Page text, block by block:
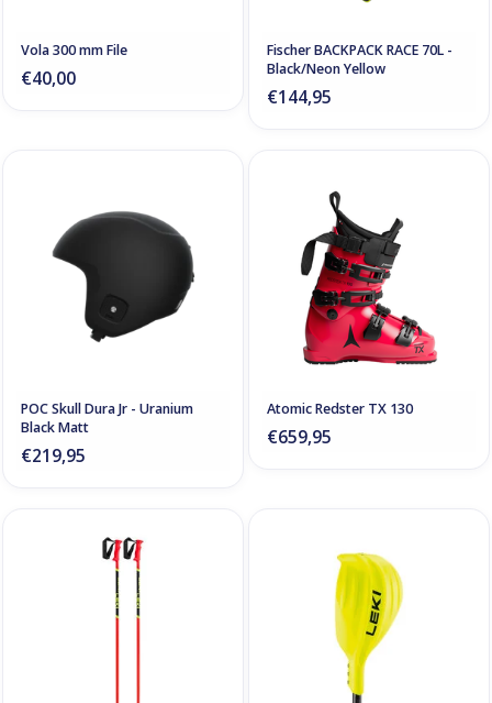
Vola 300 mm File
€40,00
Fischer BACKPACK RACE 70L -
Black/Neon Yellow
€144,95
POC Skull Dura Jr - Uranium
Black Matt
€219,95
Atomic Redster TX 130
€659,95